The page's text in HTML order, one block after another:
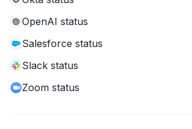
OpenAI status
Salesforce status
Slack status
Zoom status